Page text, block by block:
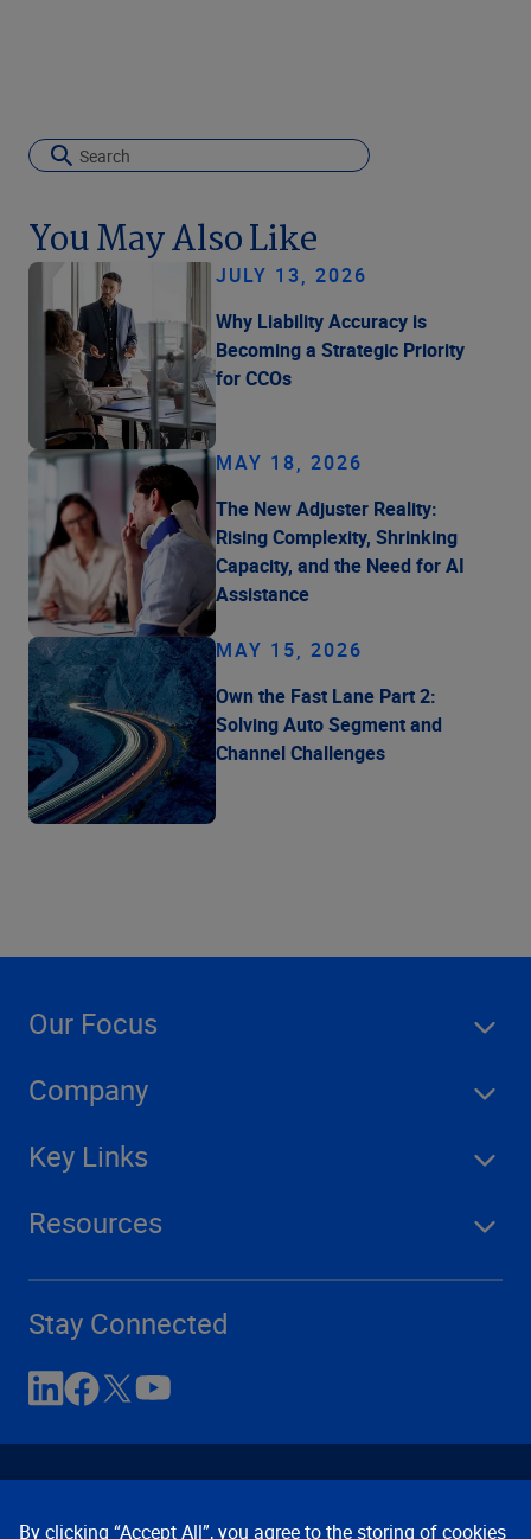
You May Also Like
JULY 13, 2026
Why Liability Accuracy is
Becoming a Strategic Priority
for CCOs
MAY 18, 2026
The New Adjuster Reality:
Rising Complexity, Shrinking
Capacity, and the Need for AI
Assistance
MAY 15, 2026
Own the Fast Lane Part 2:
Solving Auto Segment and
Channel Challenges
Our Focus
Company
Key Links
Resources
Stay Connected
By clicking “Accept All”, you agree to the storing of cookies